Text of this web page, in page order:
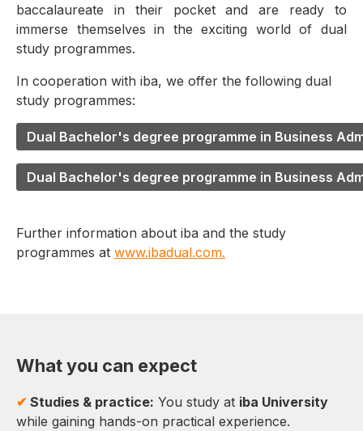
baccalaureate in their pocket and are ready to
immerse themselves in the exciting world of dual
study programmes.
In cooperation with iba, we offer the following dual
study programmes:
Dual Bachelor's degree programme in Business
Dual Bachelor's degree programme in Business
Further information about iba and the study
programmes at www.ibadual.com.
What you can expect
✔ Studies & practice: You study at iba University
while gaining hands-on practical experience.